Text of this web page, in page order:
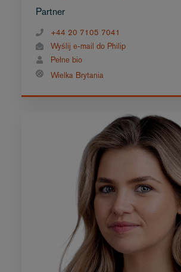
Partner
+44 20 7105 7041
Wyślij e-mail do Philip
Pełne bio
Wielka Brytania